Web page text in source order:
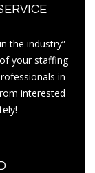
the industry”
your staffing
in
interested